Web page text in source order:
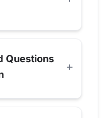
Questions